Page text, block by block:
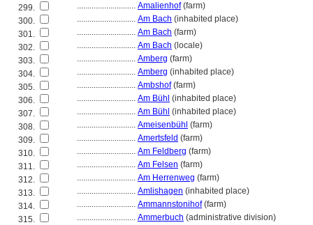
299.
............................ Amalienhof(farm)
300.
............................ Am Bach (inhabited place)
301.
............................ Am Bach (farm)
302.
............................ Am Bach (locale)
303.
............................ Amberg (farm)
304.
............................ Amberg (inhabited place)
305.
............................ Ambshof(farm)
306.
............................ Am Bühl (inhabited place)
307.
............................ Am Bühl (inhabited place)
308.
............................ Ameisenbühl (farm)
309.
............................ Amertsfeld (farm)
310.
............................ Am Feldberg (farm)
311.
............................ Am Felsen (farm)
312.
............................ Am Herrenweg (farm)
313.
............................ Amlishagen (inhabited place)
314.
............................ Ammannstonihof(farm)
315.
............................ Ammerbuch (administrative division)